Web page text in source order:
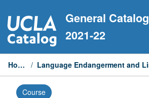
to
content
General Catalog
2021-22
Home /
Course